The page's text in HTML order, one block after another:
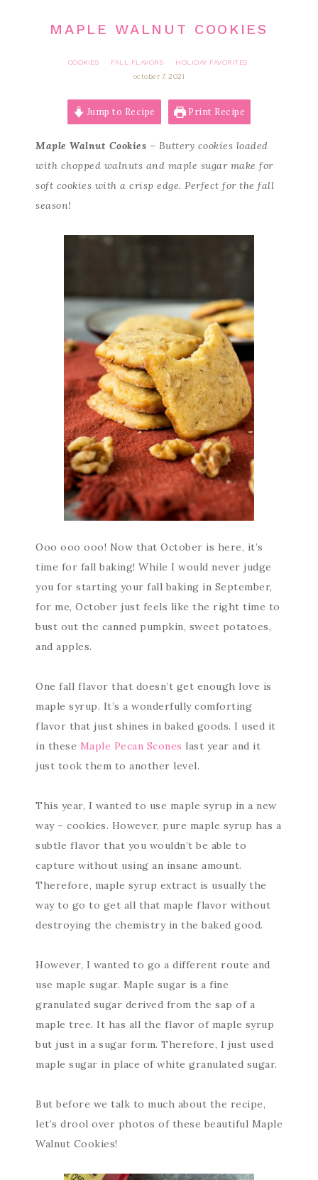
MAPLE WALNUT COOKIES
COOKIES · FALL FLAVORS ·
HOLIDAY FAVORITES
october 7, 2021
Jump to Recipe Print Recipe
Maple Walnut Cookies – Buttery cookies loaded
with chopped walnuts and maple sugar make for
soft cookies with a crisp edge. Perfect for the fall
season!
Ooo ooo ooo! Now that October is here, it’s
time for fall baking! While I would never judge
you for starting your fall baking in September,
for me, October just feels like the right time to
bust out the canned pumpkin, sweet potatoes,
and apples.
One fall flavor that doesn’t get enough love is
maple syrup. It’s a wonderfully comforting
flavor that just shines in baked goods. I used it
in these Maple Pecan Scones last year and it
just took them to another level.
This year, I wanted to use maple syrup in a new
way – cookies. However, pure maple syrup has a
subtle flavor that you wouldn’t be able to
capture without using an insane amount.
Therefore, maple syrup extract is usually the
way to go to get all that maple flavor without
destroying the chemistry in the baked good.
However, I wanted to go a different route and
use maple sugar. Maple sugar is a fine
granulated sugar derived from the sap of a
maple tree. It has all the flavor of maple syrup
but just in a sugar form. Therefore, I just used
maple sugar in place of white granulated sugar.
But before we talk to much about the recipe,
let’s drool over photos of these beautiful Maple
Walnut Cookies!